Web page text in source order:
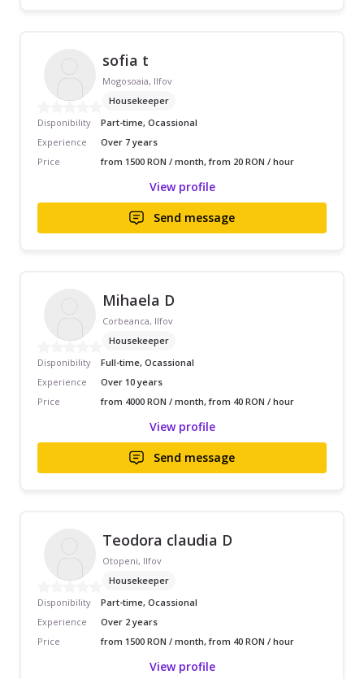
sofia t
Mogosoaia, Ilfov
Housekeeper
Disponibility
Part-time, Ocassional
Experience
Over 7 years
Price
from 1500 RON / month, from 20 RON / hour
View profile
Send message
Mihaela D
Corbeanca, Ilfov
Housekeeper
Disponibility
Full-time, Ocassional
Experience
Over 10 years
Price
from 4000 RON / month, from 40 RON / hour
View profile
Send message
Teodora claudia D
Otopeni, Ilfov
Housekeeper
Disponibility
Part-time, Ocassional
Experience
Over 2 years
Price
from 1500 RON / month, from 40 RON / hour
View profile